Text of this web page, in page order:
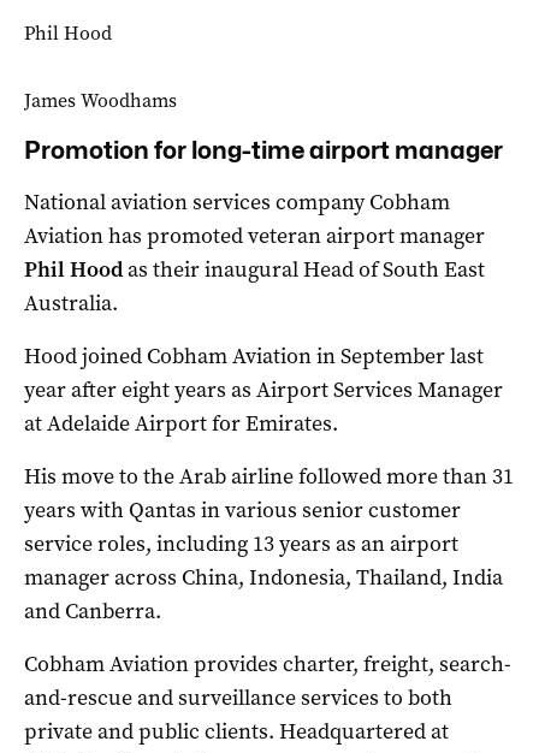
Phil Hood
James Woodhams
Promotion for long-time airport manager
National aviation services company Cobham
Aviation has promoted veteran airport manager
Phil Hoodas their inaugural Head of South East
Australia.
Hood joined Cobham Aviation in September last
year after eight years as Airport Services Manager
at Adelaide Airport for Emirates.
His move to the Arab airline followed more than 31
years with Qantas in various senior customer
service roles, including 13 years as an airport
manager across China, Indonesia, Thailand, India
and Canberra.
Cobham Aviation provides charter, freight, search-
and-rescue and surveillance services to both
private and public clients. Headquartered at